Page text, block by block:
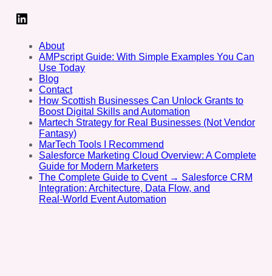
LinkedIn
About
AMPscript Guide: With Simple Examples You Can
Use Today
Blog
Contact
How Scottish Businesses Can Unlock Grants to
Boost Digital Skills and Automation
Martech Strategy for Real Businesses (Not Vendor
Fantasy)
MarTech Tools I Recommend
Salesforce Marketing Cloud Overview: A Complete
Guide for Modern Marketers
The Complete Guide to Cvent → Salesforce CRM
Integration: Architecture, Data Flow, and
Real‑World Event Automation